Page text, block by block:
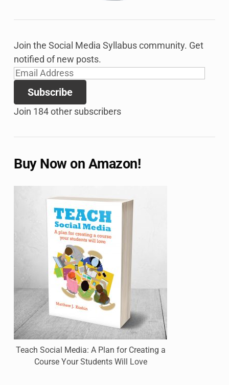
Join the Social Media Syllabus community. Get
notified of new posts.
Email
Address
Subscribe
Join 184 other subscribers
Buy Now on Amazon!
Teach Social Media: A Plan for Creating a
Course Your Students Will Love